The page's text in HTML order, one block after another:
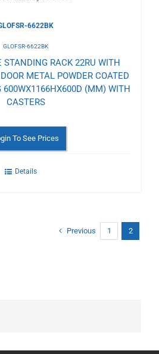
6622BK
GLOFSR-6622BK
STANDING RACK 22RU WITH
METAL POWDER COATED
600WX1166HX600D (MM) WITH
CASTERS
To See Prices
Details
Previous 1 2